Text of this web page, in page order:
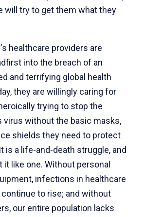
will try to get them what they
’s healthcare providers are
into the breach of an
and terrifying global health
they are willingly caring for
trying to stop the
virus without the basic masks,
shields they need to protect
is a life-and-death struggle, and
like one. Without personal
infections in healthcare
to rise; and without
our entire population lacks